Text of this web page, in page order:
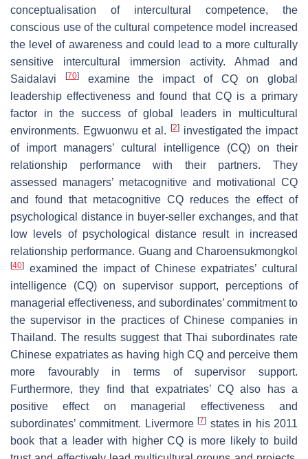
conceptualisation of intercultural competence, the
conscious use of the cultural competence model increased
the level of awareness and could lead to a more culturally
sensitive intercultural immersion activity. Ahmad and
Saidalavi
[70]examine the impact of CQ on global
leadership effectiveness and found that CQ is a primary
factor in the success of global leaders in multicultural
environments. Egwuonwu et al.
[2]investigated the impact
of import managers’ cultural intelligence (CQ) on their
relationship performance with their partners. They
assessed managers’ metacognitive and motivational CQ
and found that metacognitive CQ reduces the effect of
psychological distance in buyer-seller exchanges, and that
low levels of psychological distance result in increased
relationship performance. Guang and Charoensukmongkol
[40]
examined the impact of Chinese expatriates’ cultural
intelligence (CQ) on supervisor support, perceptions of
managerial effectiveness, and subordinates’ commitment to
the supervisor in the practices of Chinese companies in
Thailand. The results suggest that Thai subordinates rate
Chinese expatriates as having high CQ and perceive them
more favourably in terms of supervisor support.
Furthermore, they find that expatriates’ CQ also has a
positive effect on managerial effectiveness and
subordinates’ commitment. Livermore[7] states in his 2011
book that a leader with higher CQ is more likely to build